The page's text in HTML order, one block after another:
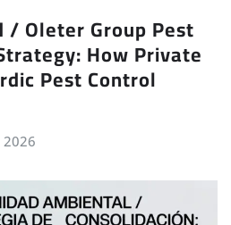
Oleter Group Pest
How Private
Pest Control
2026